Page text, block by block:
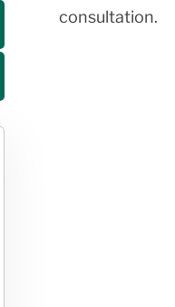
consultation.